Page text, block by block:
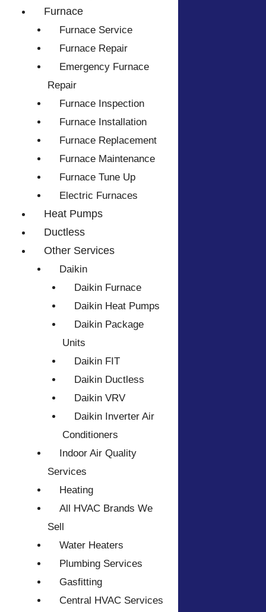
Furnace
Furnace Service
Furnace Repair
Emergency Furnace
Repair
Furnace Inspection
Furnace Installation
Furnace Replacement
Furnace Maintenance
Furnace Tune Up
Electric Furnaces
Heat Pumps
Ductless
Other Services
Daikin
Daikin Furnace
Daikin Heat Pumps
Daikin Package
Units
Daikin FIT
Daikin Ductless
Daikin VRV
Daikin Inverter Air
Conditioners
Indoor Air Quality
Services
Heating
All HVAC Brands We
Sell
Water Heaters
Plumbing Services
Gasfitting
Central HVAC Services